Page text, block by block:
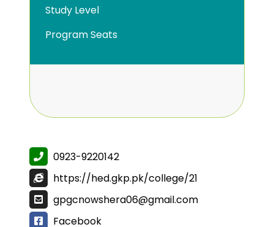
Study Level
Program Seats
0923-9220142
https://hed.gkp.pk/college/21
gpgcnowshera06@gmail.com
Facebook